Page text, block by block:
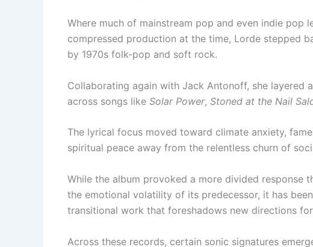
Where much of mainstream pop and even indie pop
compressed production at the time, Lorde stepped
by 1970s folk-pop and soft rock.
Collaborating again with Jack Antonoff, she layered
across songs like Solar Power, Stoned at the Nail
The lyrical focus moved toward climate anxiety,
spiritual peace away from the relentless churn of
While the album provoked a more divided response
the emotional volatility of its predecessor, it has
transitional work that foreshadows new directions
Across these records, certain sonic signatures